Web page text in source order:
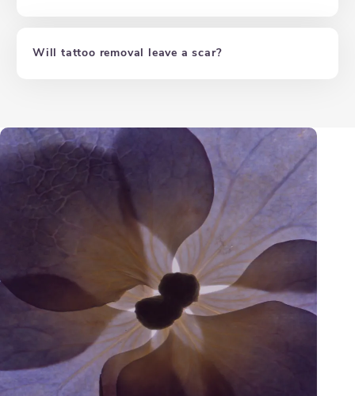
Will tattoo removal leave a scar?